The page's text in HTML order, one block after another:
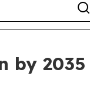
by 2035